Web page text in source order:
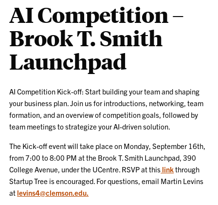
AI Competition –
Brook T. Smith
Launchpad
AI Competition Kick-off: Start building your team and shaping
your business plan. Join us for introductions, networking, team
formation, and an overview of competition goals, followed by
team meetings to strategize your AI-driven solution.
The Kick-off event will take place on Monday, September 16th,
from 7:00 to 8:00 PM at the Brook T. Smith Launchpad, 390
College Avenue, under the UCentre. RSVP at this linkthrough
Startup Tree is encouraged. For questions, email Martin Levins
at levins4@clemson.edu.